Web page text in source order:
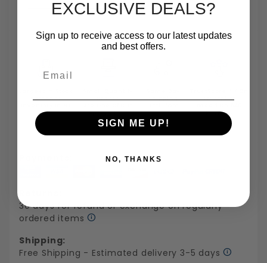
Fastener
Orders
Specialties
Shipping
Trustpilot
Reviews
30 days for refund or exchange on regularly
ordered items
Shipping:
Free Shipping - Estimated delivery 3-5 days
EXCLUSIVE DEALS?
Sign up to receive access to our latest updates
and best offers.
SIGN ME UP!
NO, THANKS